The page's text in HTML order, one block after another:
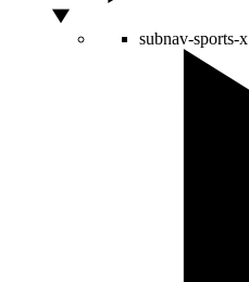
subnav-sports-x